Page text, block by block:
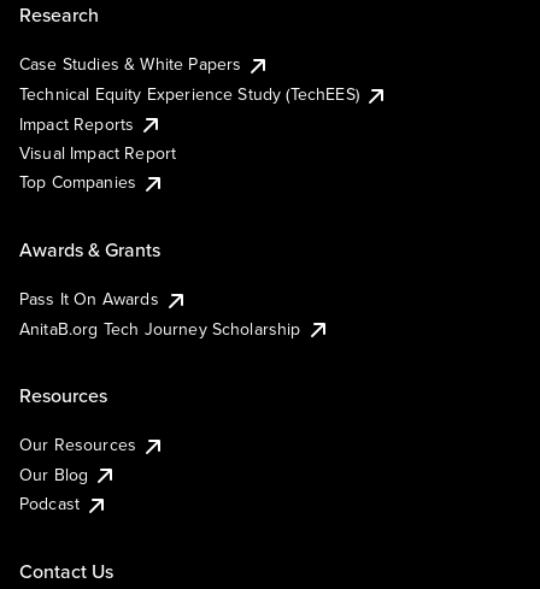
Research
Case Studies & White Papers
Technical Equity Experience Study (TechEES)
Impact Reports
Visual Impact Report
Top Companies
Awards & Grants
Pass It On Awards
AnitaB.org Tech Journey Scholarship
Resources
Our Resources
Our Blog
Podcast
Contact Us